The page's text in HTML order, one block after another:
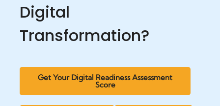
Digital
Transformation?
Get Your Digital Readiness Assessment
Score